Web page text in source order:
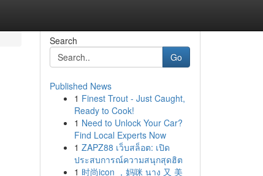
Search
Go
Published News
1 Finest Trout - Just Caught,
Ready to Cook!
1 Need to Unlock Your Car?
Find Local Experts Now
1 ZAPZ88 เว็บสล็อต: เปิด
ประสบการณ์ความสนุกสุดฮิต
1 时尚icon ，妈咪 นาง 又 美